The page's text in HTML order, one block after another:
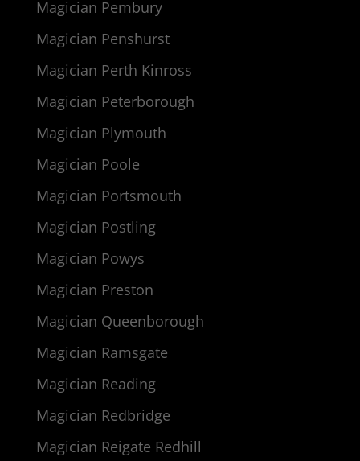
Magician Pembury
Magician Penshurst
Magician Perth Kinross
Magician Peterborough
Magician Plymouth
Magician Poole
Magician Portsmouth
Magician Postling
Magician Powys
Magician Preston
Magician Queenborough
Magician Ramsgate
Magician Reading
Magician Redbridge
Magician Reigate Redhill